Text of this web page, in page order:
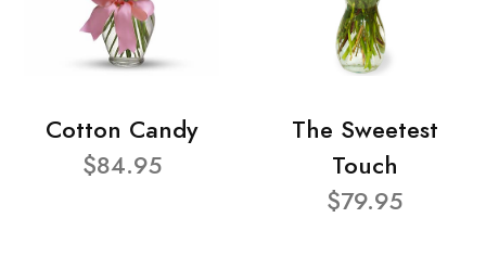
Cotton Candy
$84.95
The Sweetest
Touch
$79.95